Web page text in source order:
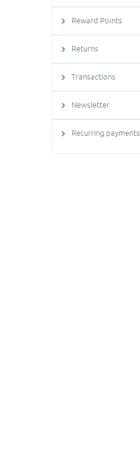
Reward Points
Returns
Transactions
Newsletter
Recurring payments